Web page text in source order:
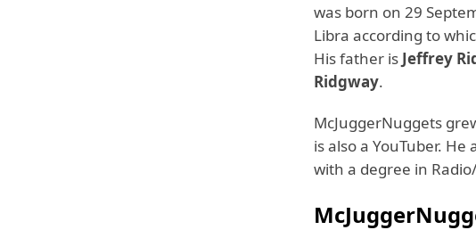
was born on 29
Libra according to
His father is Jeffrey
Ridgway.
McJuggerNuggets
is also a YouTuber.
with a degree in